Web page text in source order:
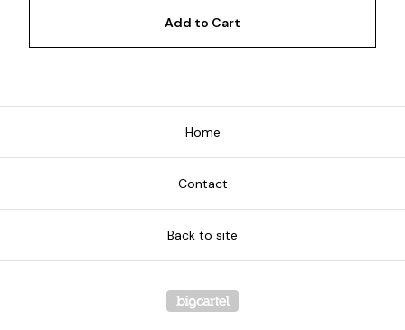
Add to Cart
Home
Contact
Back to site